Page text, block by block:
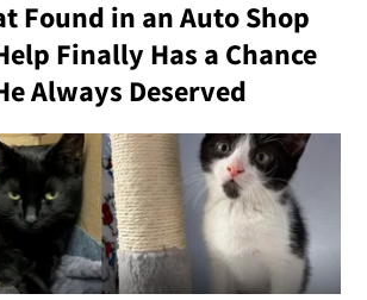
Found in an Auto Shop
Finally Has a Chance
Always Deserved